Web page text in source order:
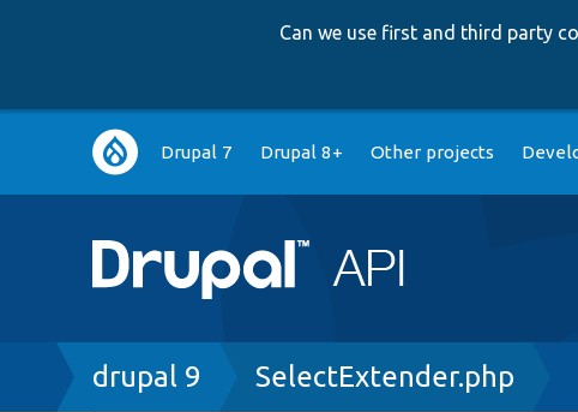
Can we use first and third party
Main
navigation
Drupal 7 Drupal 8+ Other projects
Breadcrumb
drupal 9 SelectExtender.php